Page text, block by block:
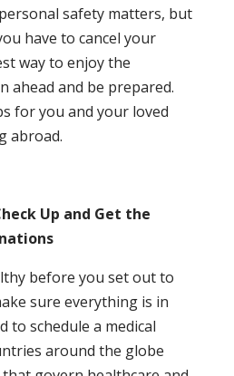
safety matters, but
have to cancel your
way to enjoy the
ahead and be prepared.
for you and your loved
abroad.
Up and Get the
before you set out to
sure everything is in
to schedule a medical
around the globe